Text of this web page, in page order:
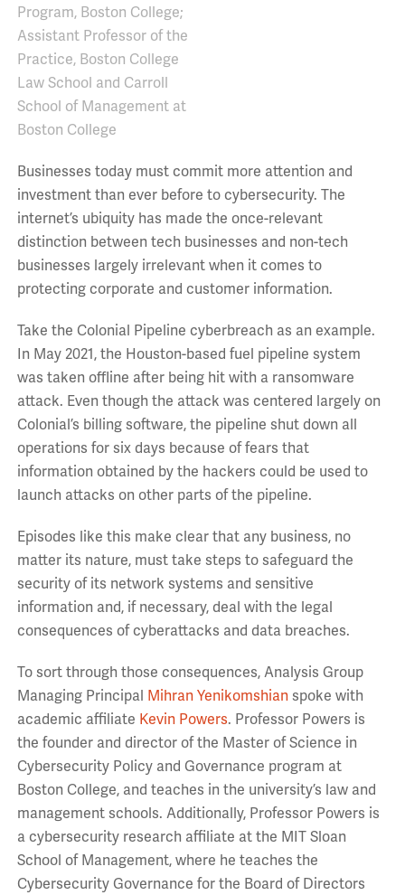
Program, Boston College;
Assistant Professor of the
Practice, Boston College
Law School and Carroll
School of Management at
Boston College
Businesses today must commit more attention and
investment than ever before to cybersecurity. The
internet’s ubiquity has made the once-relevant
distinction between tech businesses and non-tech
businesses largely irrelevant when it comes to
protecting corporate and customer information.
Take the Colonial Pipeline cyberbreach as an example.
In May 2021, the Houston-based fuel pipeline system
was taken offline after being hit with a ransomware
attack. Even though the attack was centered largely on
Colonial’s billing software, the pipeline shut down all
operations for six days because of fears that
information obtained by the hackers could be used to
launch attacks on other parts of the pipeline.
Episodes like this make clear that any business, no
matter its nature, must take steps to safeguard the
security of its network systems and sensitive
information and, if necessary, deal with the legal
consequences of cyberattacks and data breaches.
To sort through those consequences, Analysis Group
Managing Principal Mihran Yenikomshianspoke with
academic affiliate Kevin Powers. Professor Powers is
the founder and director of the Master of Science in
Cybersecurity Policy and Governance program at
Boston College, and teaches in the university’s law and
management schools. Additionally, Professor Powers is
a cybersecurity research affiliate at the MIT Sloan
School of Management, where he teaches the
Cybersecurity Governance for the Board of Directors